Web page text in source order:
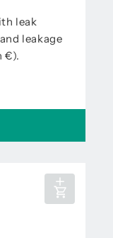
leak
leakage
€).